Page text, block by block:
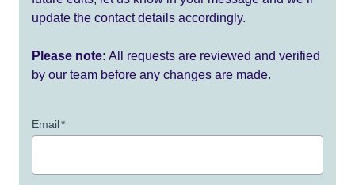
update the contact details accordingly.
Please note: All requests are reviewed and verified
by our team before any changes are made.
Email*